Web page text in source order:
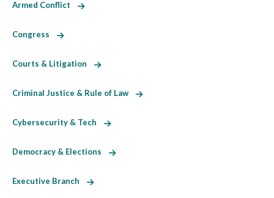
Armed Conflict
Congress
Courts & Litigation
Criminal Justice & Rule of Law
Cybersecurity & Tech
Democracy & Elections
Executive Branch